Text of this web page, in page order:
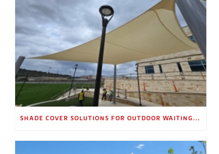
SHADE COVER SOLUTIONS FOR OUTDOOR WAITING AREAS